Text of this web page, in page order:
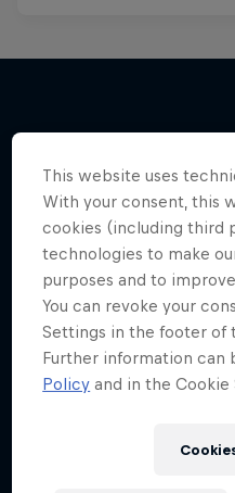
This website uses
With your consent, this
cookies (including third
technologies to make
purposes and to
You can revoke your
Settings in the footer of
Further information can
Policy and in the